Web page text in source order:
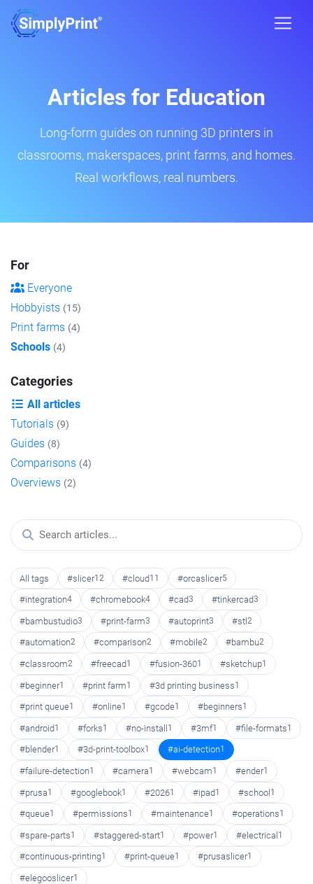
Articles for Education
Long-form guides on running 3D printers in
classrooms, makerspaces, print farms, and homes.
Real workflows, real numbers.
For
Everyone
Hobbyists (15)
Print farms (4)
Schools (4)
Categories
All articles
Tutorials (9)
Guides (8)
Comparisons (4)
Overviews (2)
All tags #slicer12 #cloud11 #orcaslicer5
#integration4 #chromebook4 #cad3 #tinkercad3
#bambustudio3 #print-farm3 #autoprint3 #stl 2
#automation2 #comparison2 #mobile2 #bambu2
#classroom2 #freecad1 #fusion-3601 #sketchup1
#beginner1 #print farm1 #3d printing business1
#print queue1 #online1 #gcode1 #beginners1
#android1 #forks1 #no-install1 #3mf1 #file-formats1
#blender1 #3d-print-toolbox1 #ai-detection1
#failure-detection1 #camera1 #webcam1 #ender1
#prusa1 #googlebook1 #20261 #ipad1 #school1
#queue1 #permissions1 #maintenance1 #operations1
#spare-parts1 #staggered-start1 #power1 #electrical1
#continuous-printing1 #print-queue1 #prusaslicer1
#elegooslicer1